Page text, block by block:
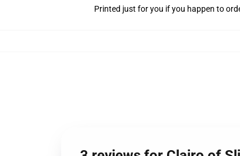
Printed just for you if you happen to